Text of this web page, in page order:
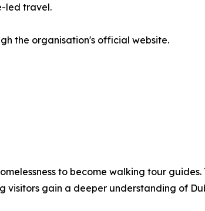
led travel.
the organisation's official website.
to become walking tour guides.
visitors gain a deeper understanding of